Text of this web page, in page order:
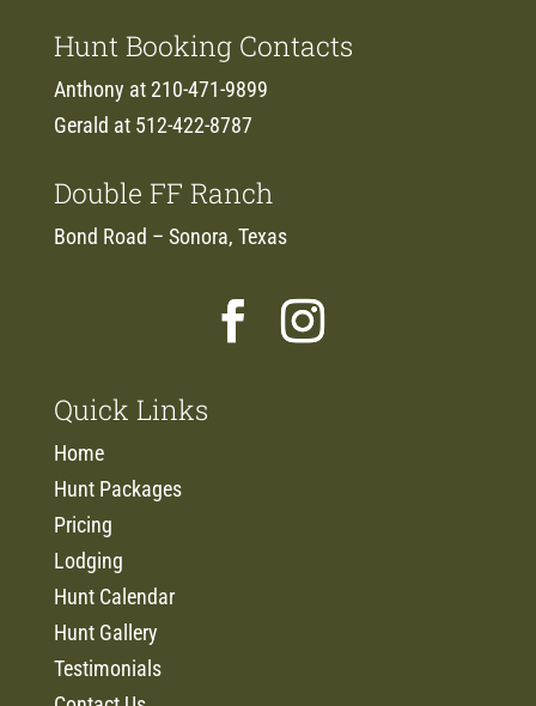
Hunt Booking Contacts
Anthony at 210-471-9899
Gerald at 512-422-8787
Double FF Ranch
Bond Road – Sonora, Texas
Quick Links
Home
Hunt Packages
Pricing
Lodging
Hunt Calendar
Hunt Gallery
Testimonials